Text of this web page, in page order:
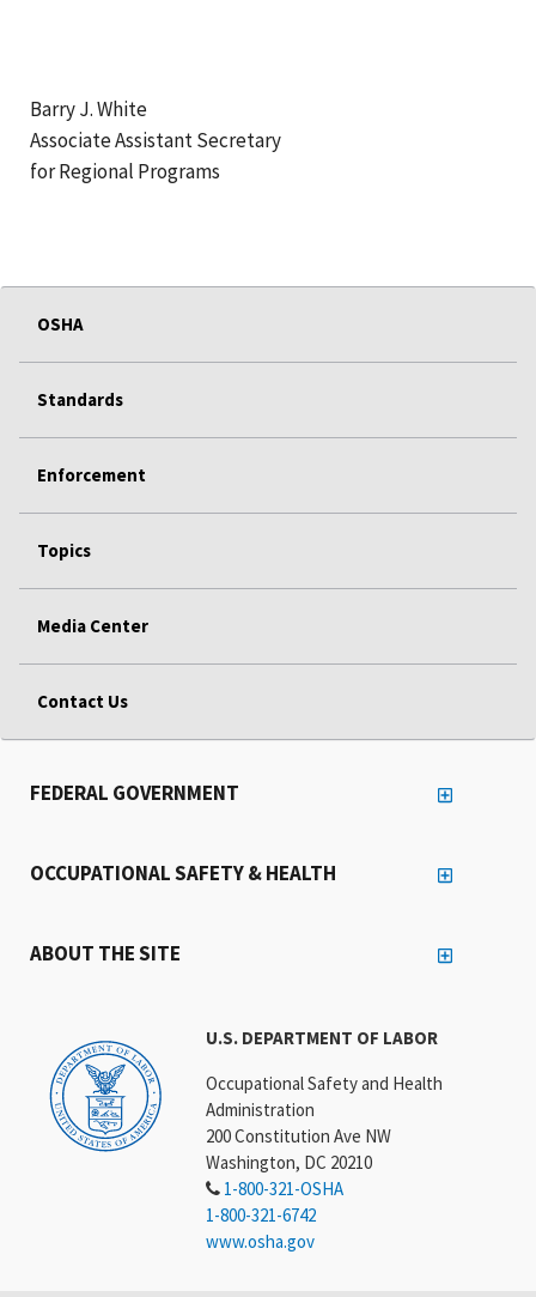
Barry J. White
Associate Assistant Secretary
for Regional Programs
OSHA
Standards
Enforcement
Topics
Media Center
Contact Us
U.S. DEPARTMENT OF LABOR
Occupational Safety and Health
Administration
200 Constitution Ave NW
Washington, DC 20210
1-800-321-OSHA
1-800-321-6742
www.osha.gov
FEDERAL GOVERNMENT
OCCUPATIONAL SAFETY & HEALTH
ABOUT THE SITE